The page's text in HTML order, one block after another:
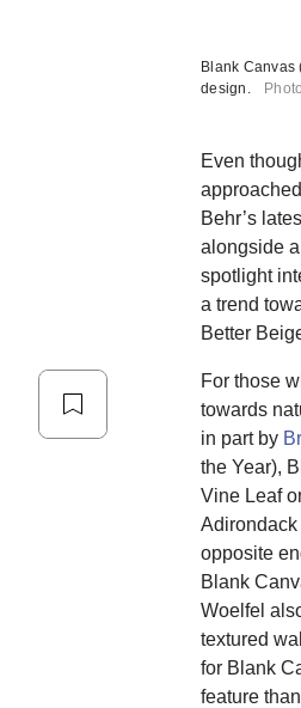
Blank
design.
Even
Behr’s
alongside
spotlight
a trend
Better
For those
towards
in part by
the Year),
Vine Leaf
Adirondack
opposite
Blank
Woelfel
textured
for Blank
feature